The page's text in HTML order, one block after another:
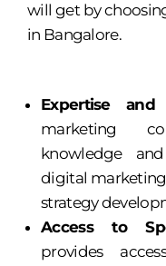
will get by
in Bangalore.
Expertise and
marketing
knowledge
digital
strategy
Access to
provides